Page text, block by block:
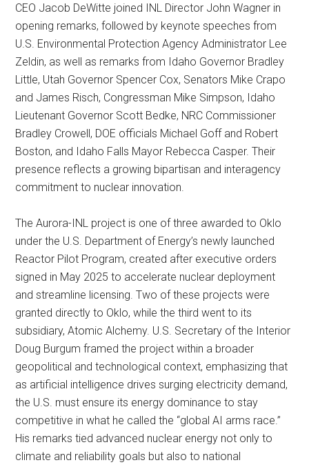
CEO Jacob DeWitte joined INL Director John Wagner in
opening remarks, followed by keynote speeches from
U.S. Environmental Protection Agency Administrator Lee
Zeldin, as well as remarks from Idaho Governor Bradley
Little, Utah Governor Spencer Cox, Senators Mike Crapo
and James Risch, Congressman Mike Simpson, Idaho
Lieutenant Governor Scott Bedke, NRC Commissioner
Bradley Crowell, DOE officials Michael Goff and Robert
Boston, and Idaho Falls Mayor Rebecca Casper. Their
presence reflects a growing bipartisan and interagency
commitment to nuclear innovation.
The Aurora-INL project is one of three awarded to Oklo
under the U.S. Department of Energy’s newly launched
Reactor Pilot Program, created after executive orders
signed in May 2025 to accelerate nuclear deployment
and streamline licensing. Two of these projects were
granted directly to Oklo, while the third went to its
subsidiary, Atomic Alchemy. U.S. Secretary of the Interior
Doug Burgum framed the project within a broader
geopolitical and technological context, emphasizing that
as artificial intelligence drives surging electricity demand,
the U.S. must ensure its energy dominance to stay
competitive in what he called the “global AI arms race.”
His remarks tied advanced nuclear energy not only to
climate and reliability goals but also to national